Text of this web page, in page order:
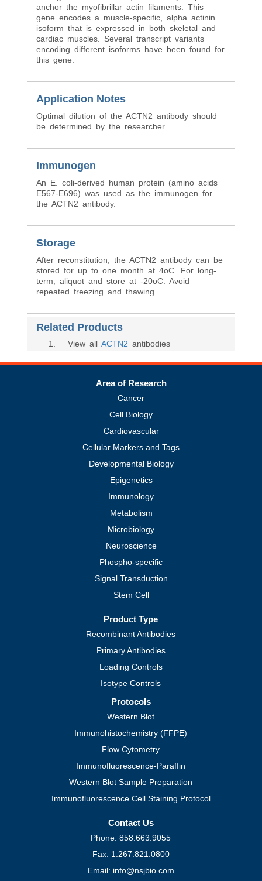
anchor the myofibrillar actin filaments. This
gene encodes a muscle-specific, alpha actinin
isoform that is expressed in both skeletal and
cardiac muscles. Several transcript variants
encoding different isoforms have been found for
this gene.
Application Notes
Optimal dilution of the ACTN2 antibody should
be determined by the researcher.
Immunogen
An E. coli-derived human protein (amino acids
E567-E696) was used as the immunogen for
the ACTN2 antibody.
Storage
After reconstitution, the ACTN2 antibody can be
stored for up to one month at 4oC. For long-
term, aliquot and store at -20oC. Avoid
repeated freezing and thawing.
Related Products
1 . View all ACTN2 antibodies
Area of Research
Cancer
Cell Biology
Cardiovascular
Cellular Markers and Tags
Developmental Biology
Epigenetics
Immunology
Metabolism
Microbiology
Neuroscience
Phospho-specific
Signal Transduction
Stem Cell
Product Type
Recombinant Antibodies
Primary Antibodies
Loading Controls
Isotype Controls
Protocols
Western Blot
Immunohistochemistry (FFPE)
Flow Cytometry
Immunofluorescence-Paraffin
Western Blot Sample Preparation
Immunofluorescence Cell Staining Protocol
Contact Us
Phone: 858.663.9055
Fax: 1.267.821.0800
Email: info@nsjbio.com